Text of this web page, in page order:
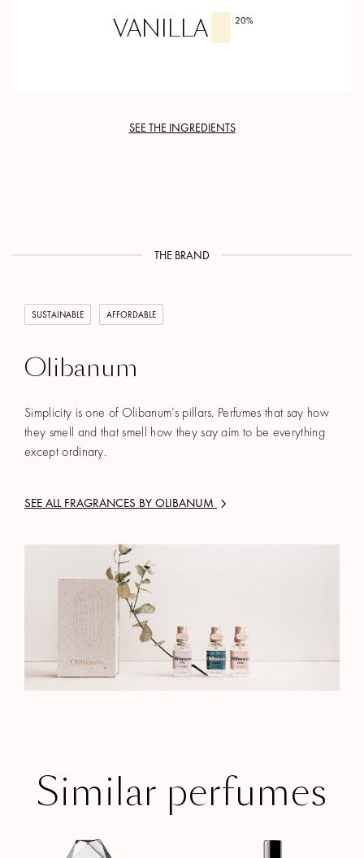
VANILLA 20%
SEE THE INGREDIENTS
THE BRAND
SUSTAINABLE AFFORDABLE
Olibanum
Simplicity is one of Olibanum’s pillars. Perfumes that say how
they smell and that smell how they say aim to be everything
except ordinary.
SEE ALL FRAGRANCES BY OLIBANUM
Similar perfumes